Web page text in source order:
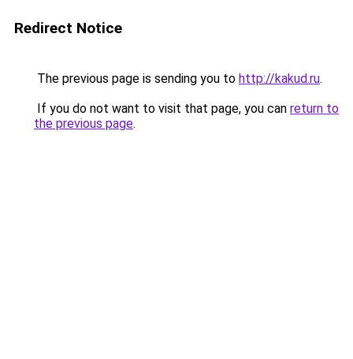
Redirect Notice
The previous page is sending you to http://kakud.ru.
If you do not want to visit that page, you can return to
the previous page.